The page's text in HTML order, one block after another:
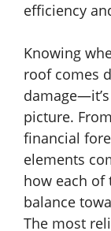
efficiency
Knowing
roof comes
picture.
financial
elements
how each of
balance
The most